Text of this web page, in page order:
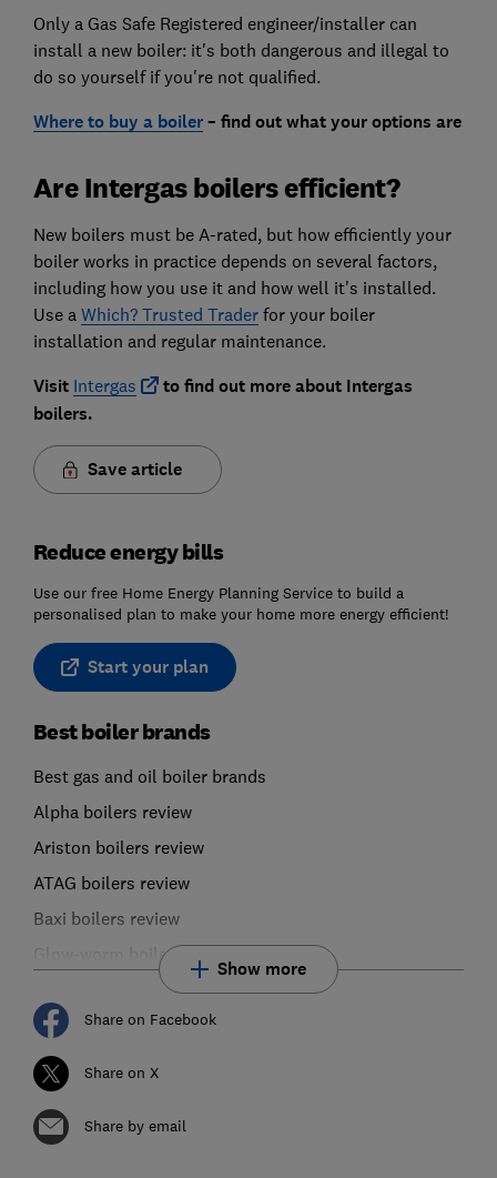
Only a Gas Safe Registered engineer/installer can
install a new boiler: it's both dangerous and illegal to
do so yourself if you're not qualified.
Where to buy a boiler– find out what your options are
Are Intergas boilers efficient?
New boilers must be A-rated, but how efficiently your
boiler works in practice depends on several factors,
including how you use it and how well it's installed.
Use a Which? Trusted Traderfor your boiler
installation and regular maintenance.
Visit Intergas
to find out more about Intergas
boilers.
Save article
Reduce energy bills
Use our free Home Energy Planning Service to build a
personalised plan to make your home more energy efficient!
Start your plan
Best boiler brands
Best gas and oil boiler brands
Alpha boilers review
Ariston boilers review
ATAG boilers review
Baxi boilers review
Glow-worm boilers review
Show more
Share on Facebook
Share on X
Share by email